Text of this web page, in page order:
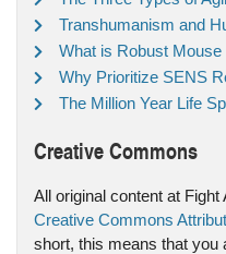
Transhumanism and
What is Robust Mouse
Why Prioritize SENS
The Million Year Life
Creative Commons
All original content at
Creative Commons
short, this means that you